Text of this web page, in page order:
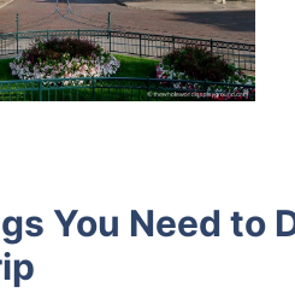
You Need to